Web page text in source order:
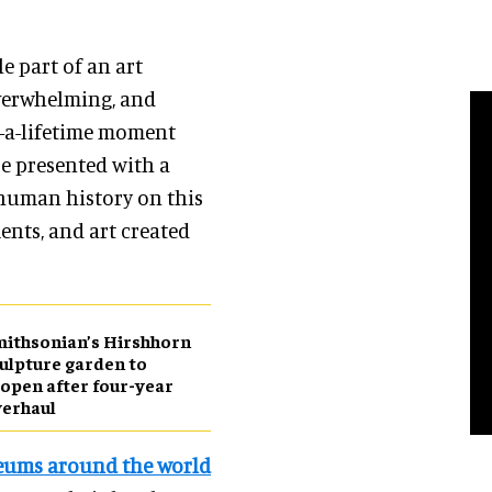
part of an art
and
a-lifetime moment
presented with a
history on this
and art created
Hirshhorn
garden to
after four-year
around the world